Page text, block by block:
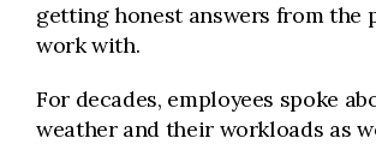
getting honest answers from the
work with.
For decades, employees spoke
weather and their workloads as